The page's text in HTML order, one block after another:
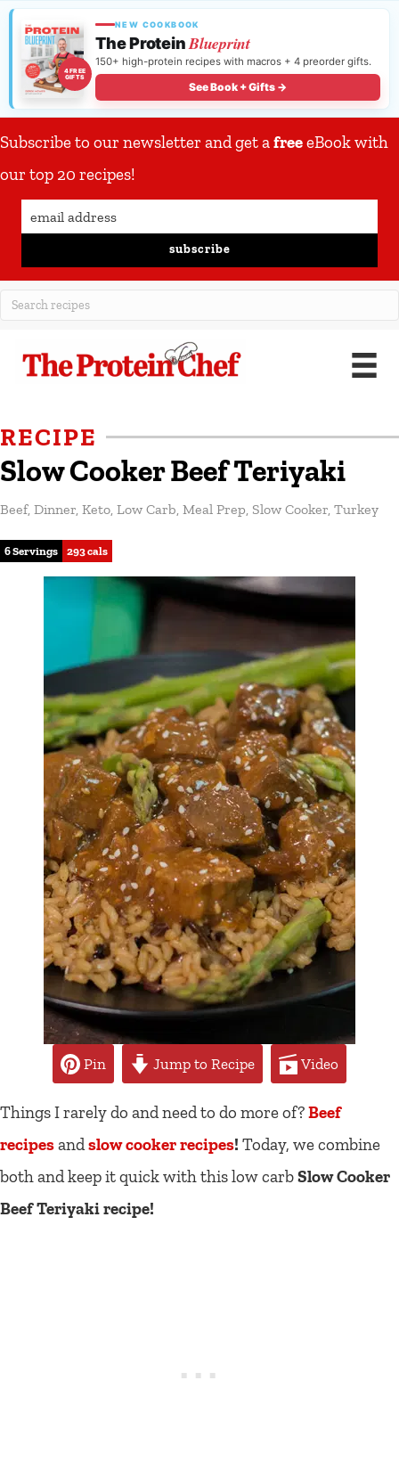
4 FREE
GIFTS
NEW COOKBOOK
The ProteinBlueprint
150+ high-protein recipes with macros + 4 preorder gifts.
See Book + Gifts →
Subscribe to our newsletter and get afreeeBook with
our top 20 recipes!
subscribe
RECIPE
Slow Cooker Beef Teriyaki
Beef, Dinner Keto Low Carb Meal Prep Slow Cooker Turkey
6 Servings 293 cals
Pin Jump to Recipe Video
Things I rarely do and need to do more of?Beef
recipesandslow cooker recipes! Today, we combine
both and keep it quick with this low carbSlow Cooker
Beef Teriyaki recipe!